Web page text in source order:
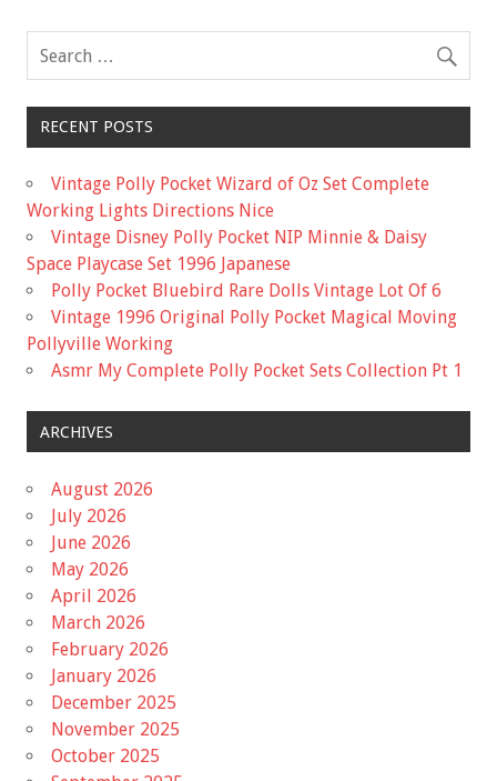
k
RECENT POSTS
Vintage Polly Pocket Wizard of Oz Set Complete
Working Lights Directions Nice
Vintage Disney Polly Pocket NIP Minnie & Daisy
Space Playcase Set 1996 Japanese
Polly Pocket Bluebird Rare Dolls Vintage Lot Of 6
Vintage 1996 Original Polly Pocket Magical Moving
Pollyville Working
Asmr My Complete Polly Pocket Sets Collection Pt 1
ARCHIVES
August 2026
July 2026
June 2026
May 2026
April 2026
March 2026
February 2026
January 2026
December 2025
November 2025
October 2025